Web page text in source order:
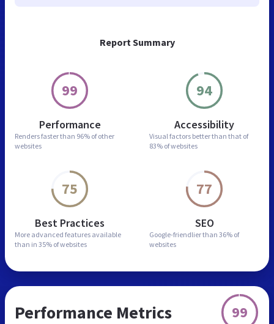
Report Summary
99
Performance
Renders faster than 96% of other
websites
94
Accessibility
Visual factors better than that of
83% of websites
75
Best Practices
More advanced features available
than in 35% of websites
77
SEO
Google-friendlier than 36% of
websites
Performance Metrics 99